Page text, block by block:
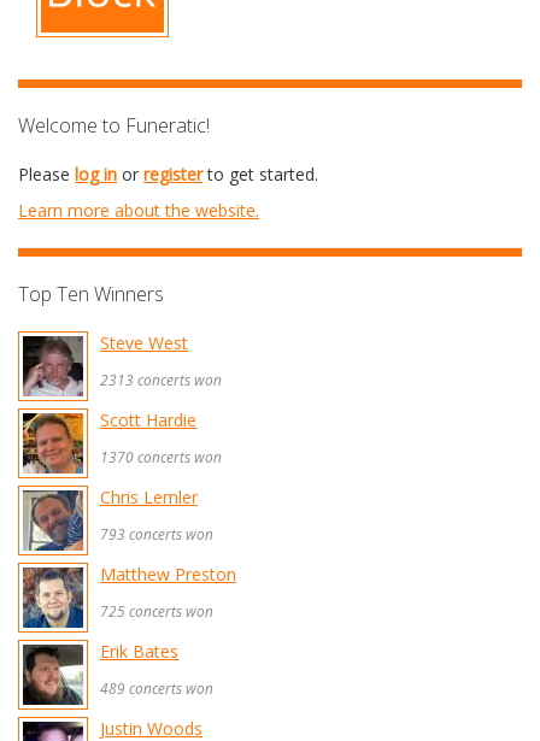
Welcome to Funeratic!
Please log in or registerto get started.
Learn more about the website.
Top Ten Winners
Steve West
2313 concerts won
Scott Hardie
1370 concerts won
Chris Lemler
793 concerts won
Matthew Preston
725 concerts won
Erik Bates
489 concerts won
Justin Woods